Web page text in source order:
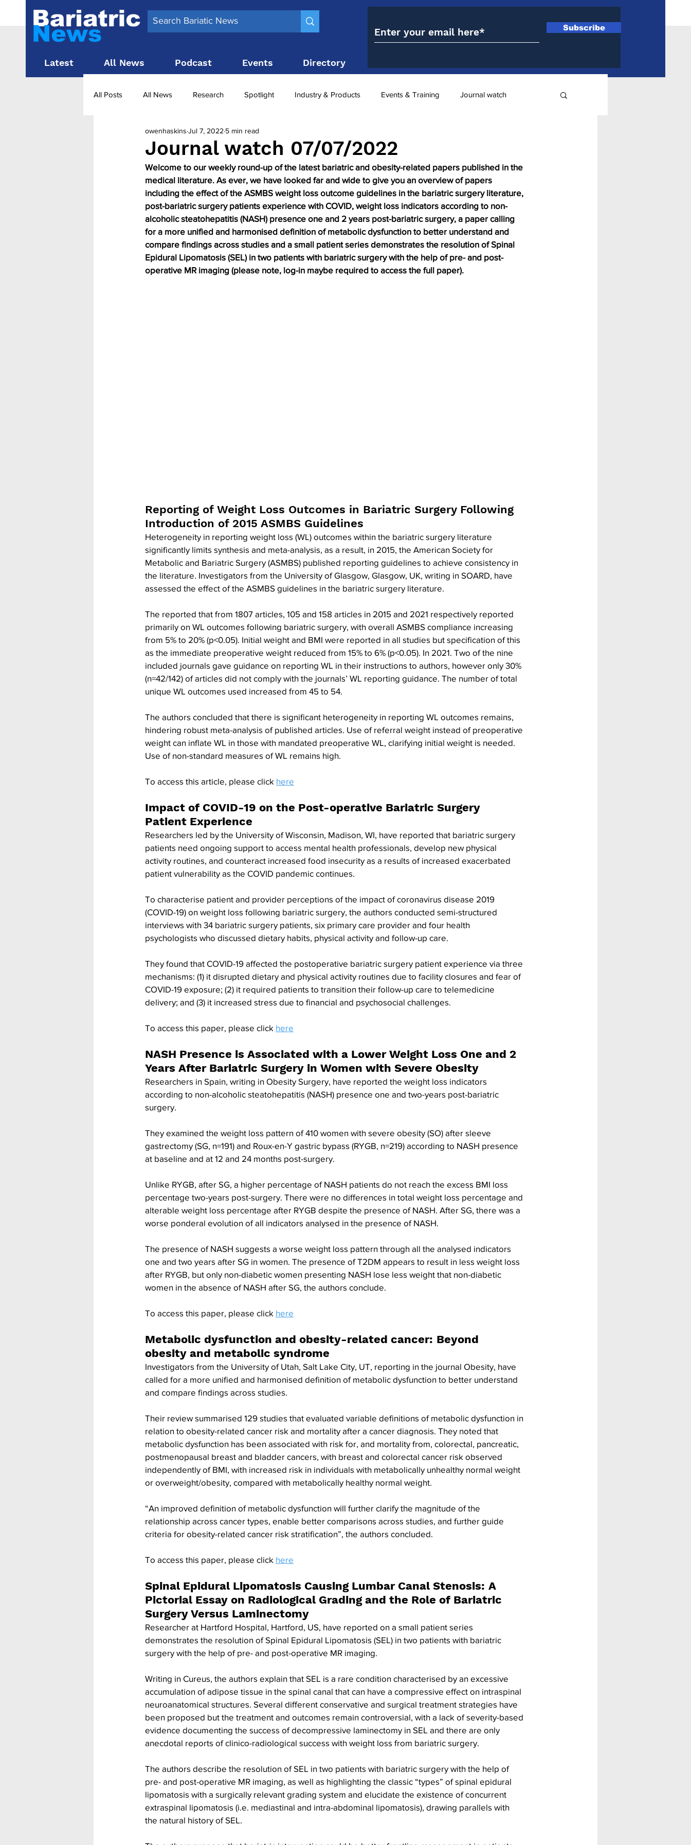
Latest All News Podcast Events Directory
Subscribe
All Posts All News Research Spotlight Industry & Products Events & Training Journal watch
Surgery News Latest News Top 10
Obesity treatment in the UK bariatric surgery utilisation -1 utilisation
Journal watch 07/07/2022
owenhaskins Jul 7, 2022 5 min read
Welcome to our weekly round-up of the latest bariatric and obesity-related papers published in the
medical literature. As ever, we have looked far and wide to give you an overview of papers
including the effect of the ASMBS weight loss outcome guidelines in the bariatric surgery literature,
post-bariatric surgery patients experience with COVID, weight loss indicators according to non-
alcoholic steatohepatitis (NASH) presence one and 2 years post-bariatric surgery, a paper calling
for a more unified and harmonised definition of metabolic dysfunction to better understand and
compare findings across studies and a small patient series demonstrates the resolution of Spinal
Epidural Lipomatosis (SEL) in two patients with bariatric surgery with the help of pre- and post-
operative MR imaging (please note, log-in maybe required to access the full paper).
Reporting of Weight Loss Outcomes in Bariatric Surgery Following
Introduction of 2015 ASMBS Guidelines
Heterogeneity in reporting weight loss (WL) outcomes within the bariatric surgery literature
significantly limits synthesis and meta-analysis, as a result, in 2015, the American Society for
Metabolic and Bariatric Surgery (ASMBS) published reporting guidelines to achieve consistency in
the literature. Investigators from the University of Glasgow, Glasgow, UK, writing in SOARD, have
assessed the effect of the ASMBS guidelines in the bariatric surgery literature.
The reported that from 1807 articles, 105 and 158 articles in 2015 and 2021 respectively reported
primarily on WL outcomes following bariatric surgery, with overall ASMBS compliance increasing
from 5% to 20% (p<0.05). Initial weight and BMI were reported in all studies but specification of this
as the immediate preoperative weight reduced from 15% to 6% (p<0.05). In 2021. Two of the nine
included journals gave guidance on reporting WL in their instructions to authors, however only 30%
(n=42/142) of articles did not comply with the journals’ WL reporting guidance. The number of total
unique WL outcomes used increased from 45 to 54.
The authors concluded that there is significant heterogeneity in reporting WL outcomes remains,
hindering robust meta-analysis of published articles. Use of referral weight instead of preoperative
weight can inflate WL in those with mandated preoperative WL, clarifying initial weight is needed.
Use of non-standard measures of WL remains high.
To access this article, please click here
Impact of COVID-19 on the Post-operative Bariatric Surgery
Patient Experience
Researchers led by the University of Wisconsin, Madison, WI, have reported that bariatric surgery
patients need ongoing support to access mental health professionals, develop new physical
activity routines, and counteract increased food insecurity as a results of increased exacerbated
patient vulnerability as the COVID pandemic continues.
To characterise patient and provider perceptions of the impact of coronavirus disease 2019
(COVID-19) on weight loss following bariatric surgery, the authors conducted semi-structured
interviews with 34 bariatric surgery patients, six primary care provider and four health
psychologists who discussed dietary habits, physical activity and follow-up care.
They found that COVID-19 affected the postoperative bariatric surgery patient experience via three
mechanisms: (1) it disrupted dietary and physical activity routines due to facility closures and fear of
COVID-19 exposure; (2) it required patients to transition their follow-up care to telemedicine
delivery; and (3) it increased stress due to financial and psychosocial challenges.
To access this paper, please click here
NASH Presence is Associated with a Lower Weight Loss One and 2
Years After Bariatric Surgery in Women with Severe Obesity
Researchers in Spain, writing in Obesity Surgery, have reported the weight loss indicators
according to non-alcoholic steatohepatitis (NASH) presence one and two-years post-bariatric
surgery.
They examined the weight loss pattern of 410 women with severe obesity (SO) after sleeve
gastrectomy (SG, n=191) and Roux-en-Y gastric bypass (RYGB, n=219) according to NASH presence
at baseline and at 12 and 24 months post-surgery.
Unlike RYGB, after SG, a higher percentage of NASH patients do not reach the excess BMI loss
percentage two-years post-surgery. There were no differences in total weight loss percentage and
alterable weight loss percentage after RYGB despite the presence of NASH. After SG, there was a
worse ponderal evolution of all indicators analysed in the presence of NASH.
The presence of NASH suggests a worse weight loss pattern through all the analysed indicators
one and two years after SG in women. The presence of T2DM appears to result in less weight loss
after RYGB, but only non-diabetic women presenting NASH lose less weight that non-diabetic
women in the absence of NASH after SG, the authors conclude.
To access this paper, please click here
Metabolic dysfunction and obesity-related cancer: Beyond
obesity and metabolic syndrome
Investigators from the University of Utah, Salt Lake City, UT, reporting in the journal Obesity, have
called for a more unified and harmonised definition of metabolic dysfunction to better understand
and compare findings across studies.
Their review summarised 129 studies that evaluated variable definitions of metabolic dysfunction in
relation to obesity-related cancer risk and mortality after a cancer diagnosis. They noted that
metabolic dysfunction has been associated with risk for, and mortality from, colorectal, pancreatic,
postmenopausal breast and bladder cancers, with breast and colorectal cancer risk observed
independently of BMI, with increased risk in individuals with metabolically unhealthy normal weight
or overweight/obesity, compared with metabolically healthy normal weight.
“An improved definition of metabolic dysfunction will further clarify the magnitude of the
relationship across cancer types, enable better comparisons across studies, and further guide
criteria for obesity-related cancer risk stratification”, the authors concluded.
To access this paper, please click here
Spinal Epidural Lipomatosis Causing Lumbar Canal Stenosis: A
Pictorial Essay on Radiological Grading and the Role of Bariatric
Surgery Versus Laminectomy
Researcher at Hartford Hospital, Hartford, US, have reported on a small patient series
demonstrates the resolution of Spinal Epidural Lipomatosis (SEL) in two patients with bariatric
surgery with the help of pre- and post-operative MR imaging.
Writing in Cureus, the authors explain that SEL is a rare condition characterised by an excessive
accumulation of adipose tissue in the spinal canal that can have a compressive effect on intraspinal
neuroanatomical structures. Several different conservative and surgical treatment strategies have
been proposed but the treatment and outcomes remain controversial, with a lack of severity-based
evidence documenting the success of decompressive laminectomy in SEL and there are only
anecdotal reports of clinico-radiological success with weight loss from bariatric surgery.
The authors describe the resolution of SEL in two patients with bariatric surgery with the help of
pre- and post-operative MR imaging, as well as highlighting the classic “types” of spinal epidural
lipomatosis with a surgically relevant grading system and elucidate the existence of concurrent
extraspinal lipomatosis (i.e. mediastinal and intra-abdominal lipomatosis), drawing parallels with
the natural history of SEL.